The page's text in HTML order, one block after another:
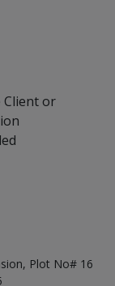
or
Plot No# 16